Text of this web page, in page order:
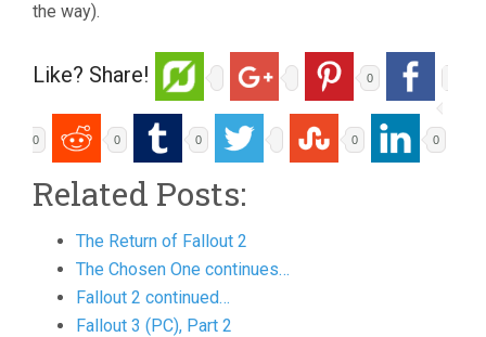
the way).
Like? Share! 0
0 0 0 0 0
Related Posts:
The Return of Fallout 2
The Chosen One continues…
Fallout 2 continued…
Fallout 3 (PC), Part 2